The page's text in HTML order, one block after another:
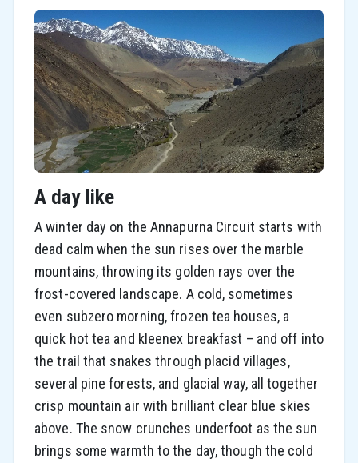
A day like
A winter day on the Annapurna Circuit starts with
dead calm when the sun rises over the marble
mountains, throwing its golden rays over the
frost-covered landscape. A cold, sometimes
even subzero morning, frozen tea houses, a
quick hot tea and kleenex breakfast – and off into
the trail that snakes through placid villages,
several pine forests, and glacial way, all together
crisp mountain air with brilliant clear blue skies
above. The snow crunches underfoot as the sun
brings some warmth to the day, though the cold